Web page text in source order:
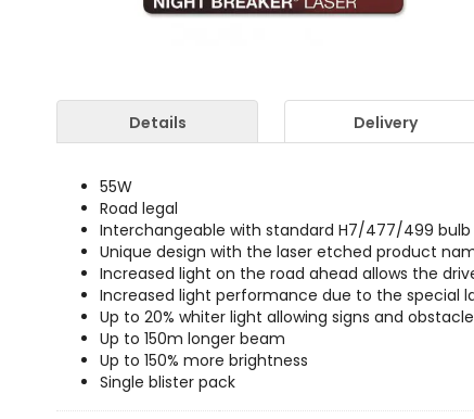
Details Delivery
55W
Road legal
Interchangeable with standard H7/477/499 bulb
Unique design with the laser etched product
Increased light on the road ahead allows the
Increased light performance due to the special
Up to 20% whiter light allowing signs and
Up to 150m longer beam
Up to 150% more brightness
Single blister pack